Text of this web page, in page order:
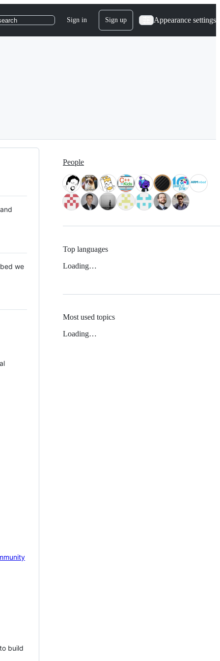
Sign in Sign up Appearance settings
we
build
People
Top languages
Loading…
Most used topics
Loading…